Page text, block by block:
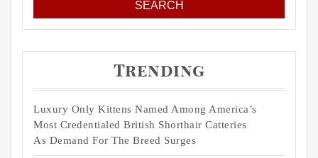
Trending
Luxury Only Kittens Named Among America’s
Most Credentialed British Shorthair Catteries
As Demand For The Breed Surges